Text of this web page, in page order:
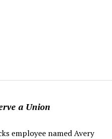
a Union
employee named Avery